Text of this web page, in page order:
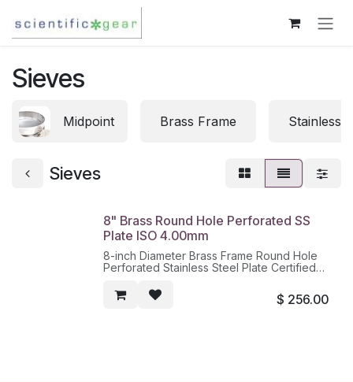
Sieves
Midpoint Brass Frame Stainless
Sieves
8" Brass Round Hole Perforated SS
Plate ISO 4.00mm
8-inch Diameter Brass Frame Round Hole
Perforated Stainless Steel Plate Certified
$ 256.00